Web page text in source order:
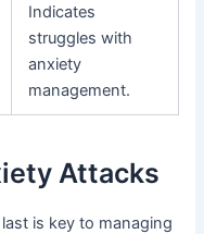
Indicates
struggles with
anxiety
management.
Attacks
is key to managing